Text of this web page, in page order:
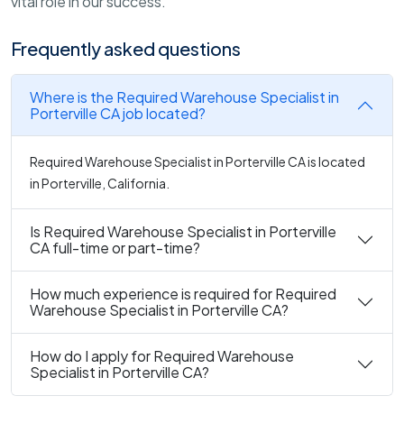
Frequently asked questions
Where is the Required Warehouse Specialist in
Porterville CA job located?
Required Warehouse Specialist in Porterville CA is located
in Porterville, California.
Is Required Warehouse Specialist in Porterville
CA full-time or part-time?
How much experience is required for Required
Warehouse Specialist in Porterville CA?
How do I apply for Required Warehouse
Specialist in Porterville CA?